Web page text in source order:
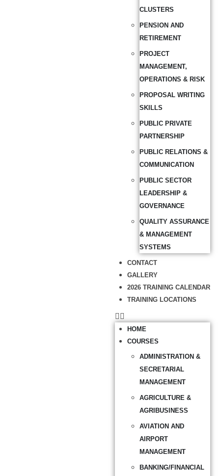
CLUSTERS
PENSION AND
RETIREMENT
PROJECT
MANAGEMENT,
OPERATIONS & RISK
PROPOSAL WRITING
SKILLS
PUBLIC PRIVATE
PARTNERSHIP
PUBLIC RELATIONS &
COMMUNICATION
PUBLIC SECTOR
LEADERSHIP &
GOVERNANCE
QUALITY ASSURANCE
& MANAGEMENT
SYSTEMS
CONTACT
GALLERY
2026 TRAINING CALENDAR
TRAINING LOCATIONS
HOME
COURSES
ADMINISTRATION &
SECRETARIAL
MANAGEMENT
AGRICULTURE &
AGRIBUSINESS
AVIATION AND
AIRPORT
MANAGEMENT
BANKING/FINANCIAL